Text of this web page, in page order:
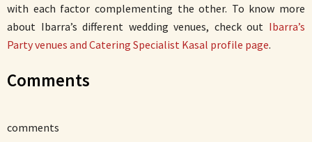
with each factor complementing the other. To know more
about Ibarra’s different wedding venues, check out Ibarra’s
Party venues and Catering Specialist Kasal profile page.
Comments
comments